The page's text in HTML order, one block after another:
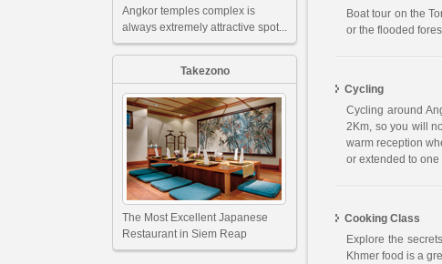
Angkor temples complex is
always extremely attractive spot...
Takezono
The Most Excellent Japanese
Restaurant in Siem Reap
Boat tour on the
or the flooded
Cycling
Cycling around
2Km, so you will
warm reception
or extended to
Cooking Class
Explore the
Khmer food is a